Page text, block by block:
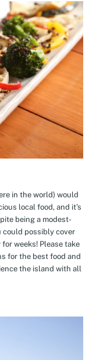
in the world) would
local food, and it’s
being a modest-
could possibly cover
weeks! Please take
for the best food and
the island with all